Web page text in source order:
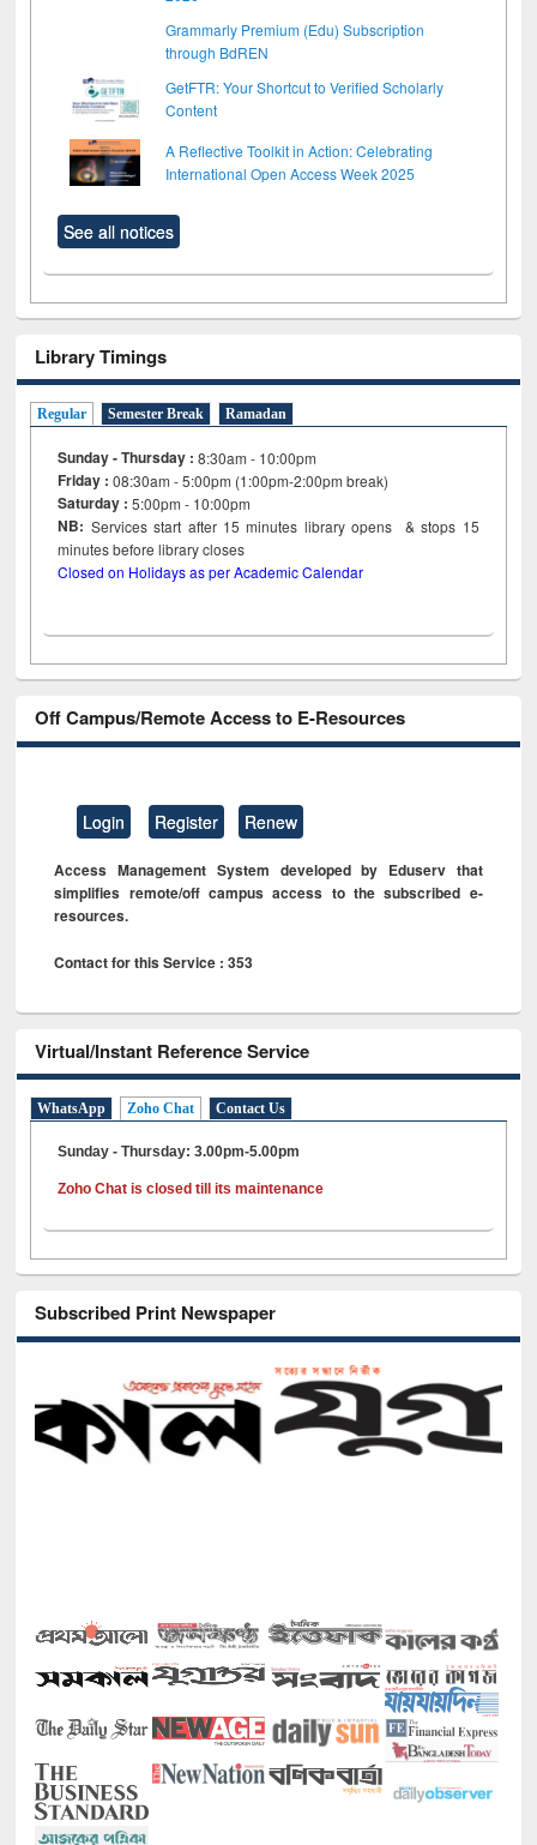
Grammarly Premium (Edu) Subscription
through BdREN
GetFTR: Your Shortcut to Verified Scholarly
Content
A Reflective Toolkit in Action: Celebrating
International Open Access Week 2025
See all notices
Library Timings
Regular Semester Break Ramadan
Sunday - Thursday : 8:30am - 10:00pm
Friday :08:30am - 5:00pm (1:00pm-2:00pm break)
Saturday : 5:00pm - 10:00pm
NB: Services start after 15minutes library opens & stops 15
minutes before library closes
Closed on Holidays as per Academic Calendar
Off Campus/Remote Access to E-Resources
Login Register Renew
Access Management System developed by Eduserv that
simplifies remote/off campus access to the subscribed e-
resources.
Contact for this Service : 353
Virtual/Instant Reference Service
WhatsApp Zoho Chat Contact Us
Sunday - Thursday: 3.00pm-5.00pm
Zoho Chat is closed till its maintenance
Subscribed Print Newspaper